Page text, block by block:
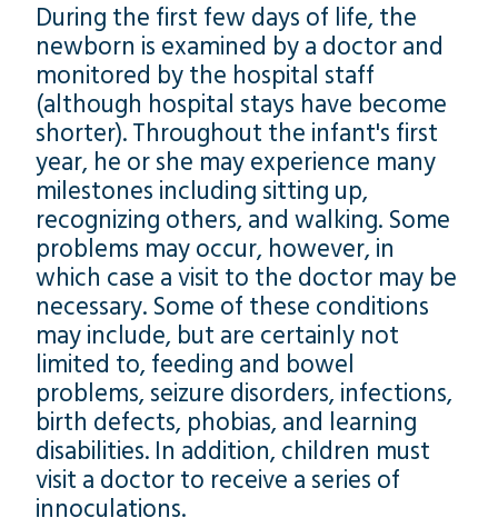
During the first few days of life, the
newborn is examined by a doctor and
monitored by the hospital staff
(although hospital stays have become
shorter). Throughout the infant's first
year, he or she may experience many
milestones including sitting up,
recognizing others, and walking. Some
problems may occur, however, in
which case a visit to the doctor may be
necessary. Some of these conditions
may include, but are certainly not
limited to, feeding and bowel
problems, seizure disorders, infections,
birth defects, phobias, and learning
disabilities. In addition, children must
visit a doctor to receive a series of
innoculations.